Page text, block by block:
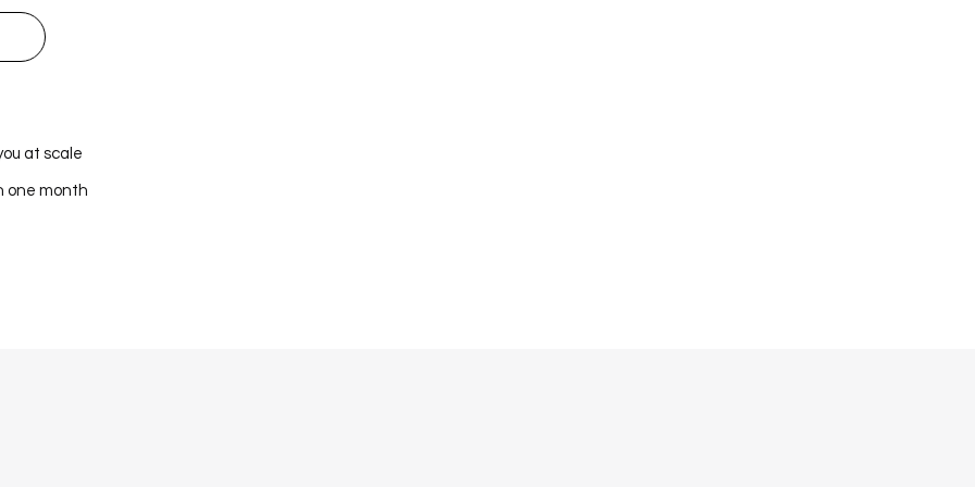
at scale
one month